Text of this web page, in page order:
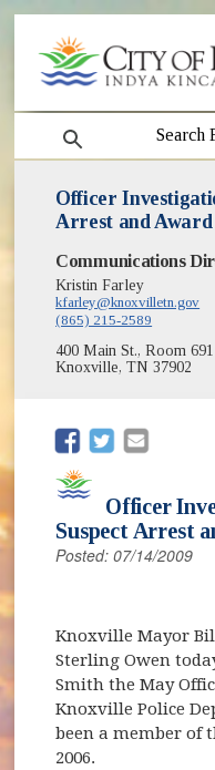
search
Officer
Arrest and
Communications
Kristin Farley
kfarley@knoxvilletn.gov
(865) 215-2589
400 Main St., Room 691
Knoxville, TN 37902
(opens in new
(opens in
Officer
Suspect Arrest
Posted: 07/14/2009
Knoxville Mayor
Sterling Owen
Smith the May
Knoxville Police
been a member of
2006.